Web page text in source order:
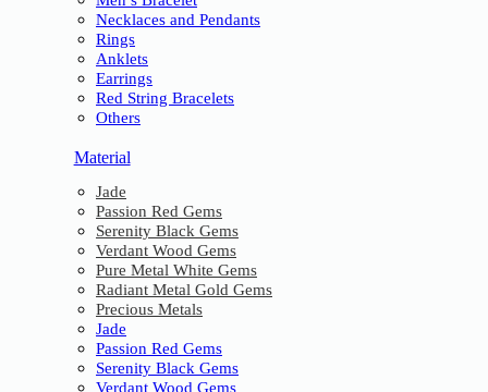
Necklaces and Pendants
Rings
Anklets
Earrings
Red String Bracelets
Others
Material
Jade
Passion Red Gems
Serenity Black Gems
Verdant Wood Gems
Pure Metal White Gems
Radiant Metal Gold Gems
Precious Metals
Jade
Passion Red Gems
Serenity Black Gems
Verdant Wood Gems